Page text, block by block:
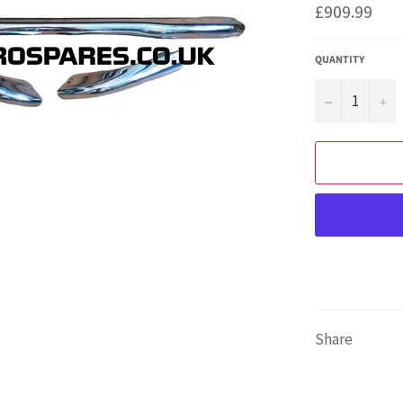
Regular
price
£909.99
QUANTITY
− +
Share